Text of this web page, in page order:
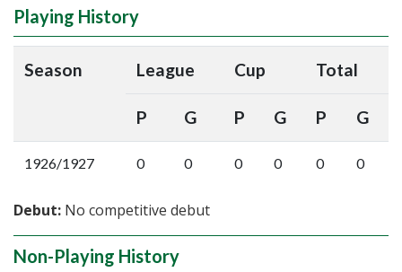
Playing History
Season League Cup Total
P G P G P G
1926/1927 0 0 0 0 0 0
Debut: No competitive debut
Non-Playing History